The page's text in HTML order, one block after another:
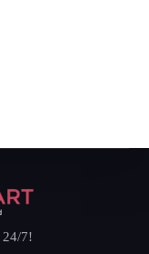
24/7!